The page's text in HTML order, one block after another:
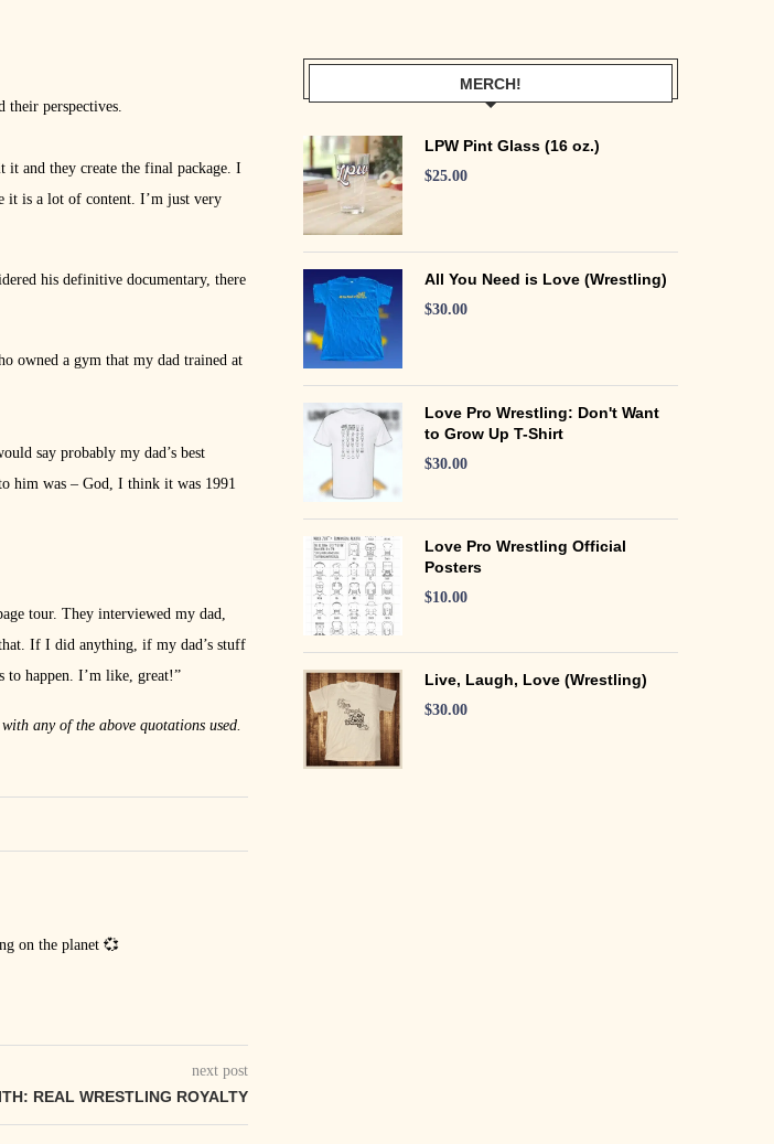
their perspectives.
and they create the final package. I
it is a lot of content. I’m just very
his definitive documentary, there
owned a gym that my dad trained at
say probably my dad’s best
him was – God, I think it was 1991
tour. They interviewed my dad,
If I did anything, if my dad’s stuff
to happen. I’m like, great!”
any of the above quotations used.
on the planet 💞
next post
REAL WRESTLING ROYALTY
MERCH!
LPW Pint Glass (16 oz.)
$25.00
All You Need is Love (Wrestling)
$30.00
Love Pro Wrestling: Don't Want
to Grow Up T-Shirt
$30.00
Love Pro Wrestling Official
Posters
$10.00
Live, Laugh, Love (Wrestling)
$30.00